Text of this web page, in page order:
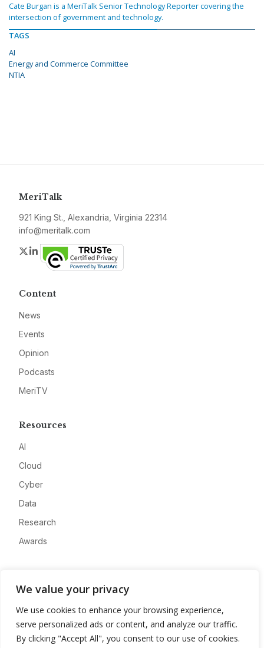
We value your privacy
We use cookies to enhance your browsing experience,
serve personalized ads or content, and analyze our traffic.
By clicking "Accept All", you consent to our use of cookies.
Cate Burgan is a MeriTalk Senior Technology Reporter covering the
intersection of government and technology.
TAGS
AI
Energy and Commerce Committee
NTIA
MeriTalk
921 King St., Alexandria, Virginia 22314
info@meritalk.com
Twitter
LinkedIn
Content
News
Events
Opinion
Podcasts
MeriTV
Resources
AI
Cloud
Cyber
Data
Research
Awards
Advertise
Contact